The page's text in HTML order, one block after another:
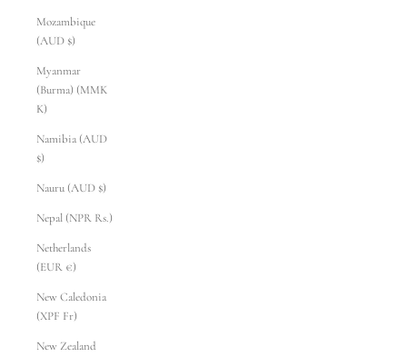
Mozambique
(AUD $)
Myanmar
(Burma) (MMK
K)
Namibia (AUD
$)
Nauru (AUD $)
Nepal (NPR Rs.)
Netherlands
(EUR €)
New Caledonia
(XPF Fr)
New Zealand